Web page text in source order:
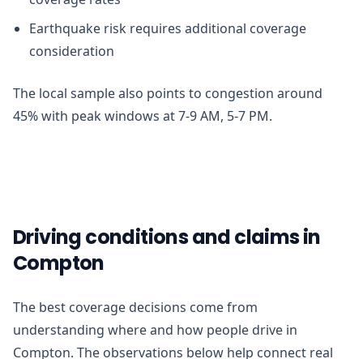
Earthquake risk requires additional coverage
consideration
The local sample also points to congestion around
45% with peak windows at 7-9 AM, 5-7 PM.
Driving conditions and claims in
Compton
The best coverage decisions come from
understanding where and how people drive in
Compton. The observations below help connect real